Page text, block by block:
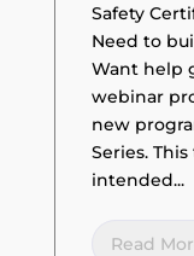
Safety
Need to
Want help
webinar
new
Series.
intended...
Read